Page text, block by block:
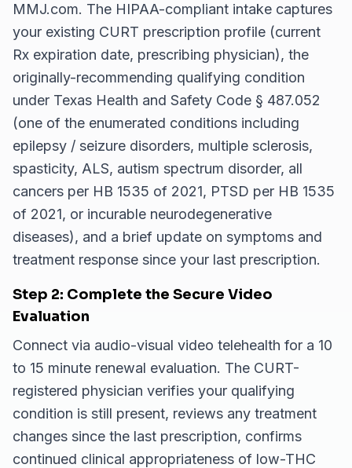
MMJ.com. The HIPAA-compliant intake captures
your existing CURT prescription profile (current
Rx expiration date, prescribing physician), the
originally-recommending qualifying condition
under Texas Health and Safety Code § 487.052
(one of the enumerated conditions including
epilepsy / seizure disorders, multiple sclerosis,
spasticity, ALS, autism spectrum disorder, all
cancers per HB 1535 of 2021, PTSD per HB 1535
of 2021, or incurable neurodegenerative
diseases), and a brief update on symptoms and
treatment response since your last prescription.
Step 2: Complete the Secure Video
Evaluation
Connect via audio-visual video telehealth for a 10
to 15 minute renewal evaluation. The CURT-
registered physician verifies your qualifying
condition is still present, reviews any treatment
changes since the last prescription, confirms
continued clinical appropriateness of low-THC